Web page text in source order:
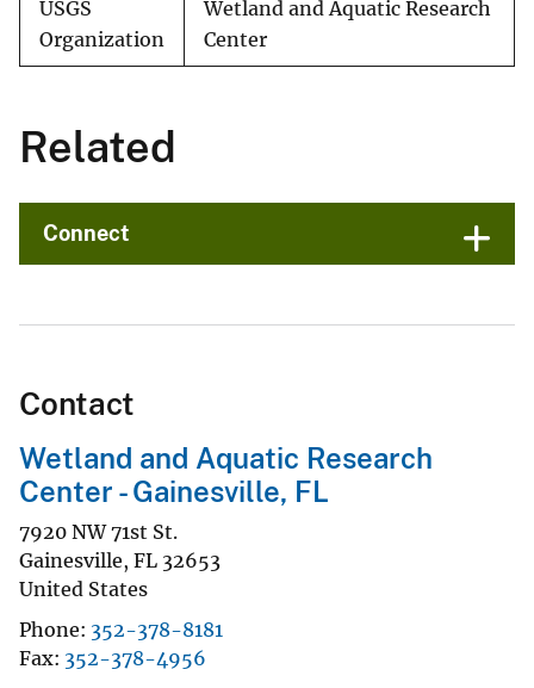
USGS
Organization
Wetland and Aquatic Research
Center
Related
Connect
Contact
Wetland and Aquatic Research
Center - Gainesville, FL
7920 NW 71st St.
Gainesville, FL 32653
United States
Phone 352-378-8181
Fax 352-378-4956